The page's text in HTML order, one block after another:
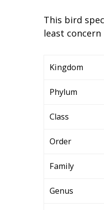
This bird
least
Kingdom
Phylum
Class
Order
Family
Genus